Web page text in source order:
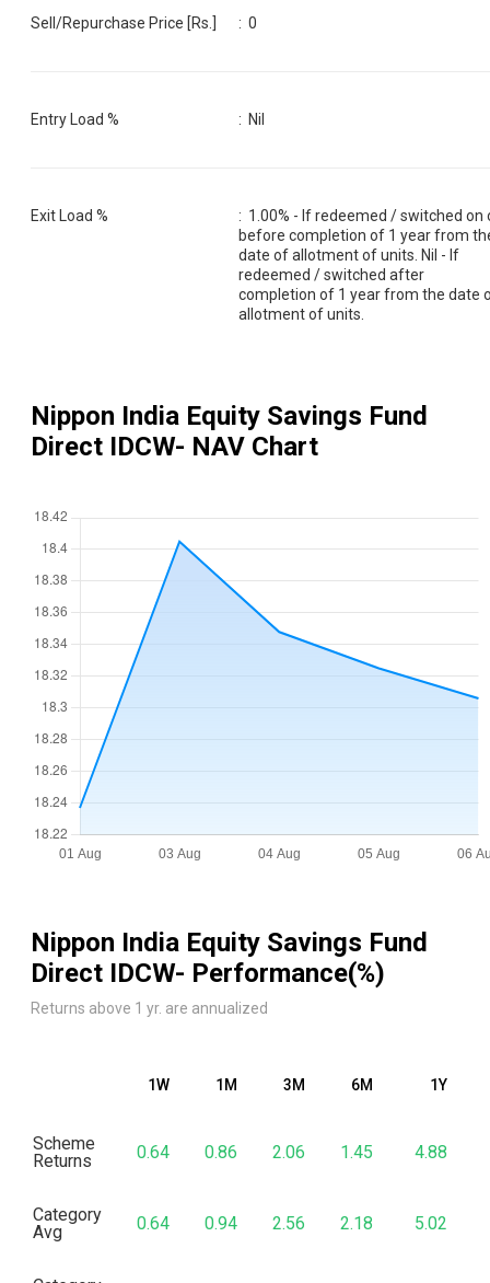
Sell/Repurchase Price [Rs.] :0
Entry Load % : Nil
Exit Load % : 1.00% - If redeemed / switched on
before completion of 1 year from
date of allotment of units. Nil - If
redeemed / switched after
completion of 1 year from the date
allotment of units.
Nippon India Equity Savings Fund
Direct IDCW- NAV Chart
Nippon India Equity Savings Fund
Direct IDCW- Performance(%)
Returns above 1 yr. are annualized
1W 1M 3M 6M 1Y
Scheme
Returns
0.64 0.86 2.06 1.45 4.88
Category
Avg
0.64 0.94 2.56 2.18 5.02